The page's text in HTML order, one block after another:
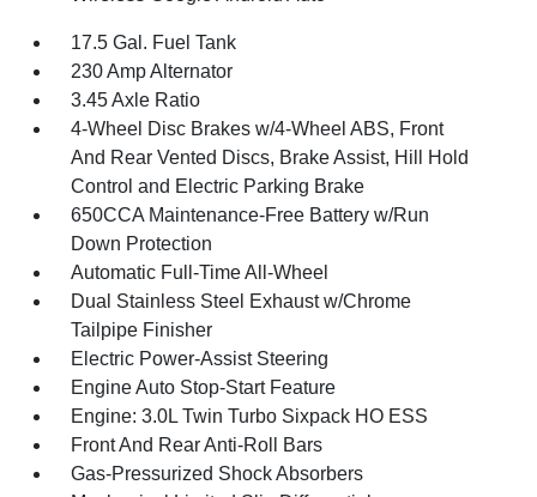
17.5 Gal. Fuel Tank
230 Amp Alternator
3.45 Axle Ratio
4-Wheel Disc Brakes w/4-Wheel ABS, Front
And Rear Vented Discs, Brake Assist, Hill Hold
Control and Electric Parking Brake
650CCA Maintenance-Free Battery w/Run
Down Protection
Automatic Full-Time All-Wheel
Dual Stainless Steel Exhaust w/Chrome
Tailpipe Finisher
Electric Power-Assist Steering
Engine Auto Stop-Start Feature
Engine: 3.0L Twin Turbo Sixpack HO ESS
Front And Rear Anti-Roll Bars
Gas-Pressurized Shock Absorbers